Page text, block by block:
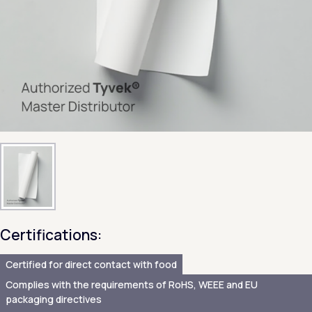
Certifications:
Certified for direct contact with food
Complies with the requirements of RoHS, WEEE and EU
packaging directives